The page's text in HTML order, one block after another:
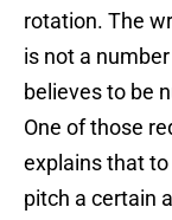
rotation. The
is not a
believes to be
One of those
explains that
pitch a certain